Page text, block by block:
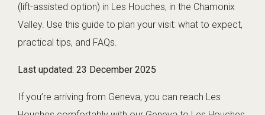
(lift-assisted option) in Les Houches, in the Chamonix
Valley. Use this guide to plan your visit: what to expect,
practical tips, and FAQs.
Last updated: 23 December 2025
If you’re arriving from Geneva, you can reach Les